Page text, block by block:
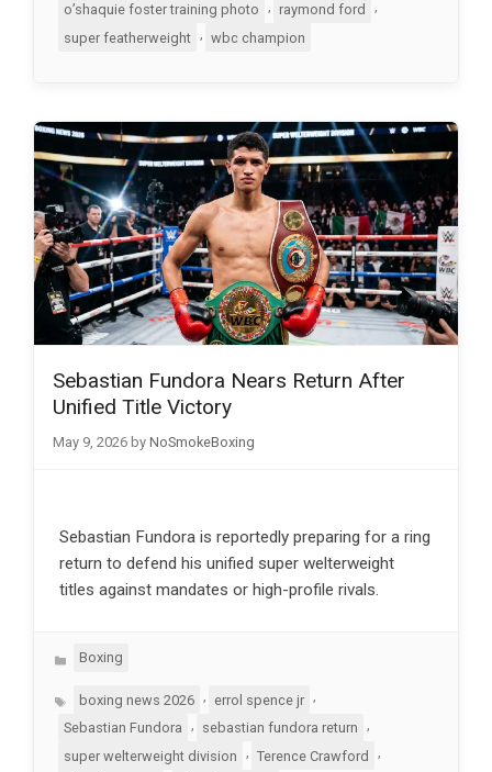
o’shaquie foster training photo
raymond ford
super featherweight
, wbc champion
Sebastian Fundora Nears Return After
Unified Title Victory
May 9, 2026 by NoSmokeBoxing
Sebastian Fundora is reportedly preparing for a ring
return to defend his unified super welterweight
titles against mandates or high-profile rivals.
Categories
Boxing
Tagsboxing news 2026 , errol spence jr ,
Sebastian Fundora
sebastian fundora return
super welterweight division
, Terence Crawford
,